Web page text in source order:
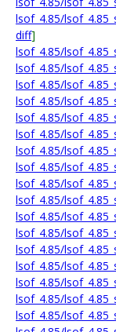
lsof_4.85/
diff]
lsof_4.85/
lsof_4.85/
lsof_4.85/
lsof_4.85/
lsof_4.85/
lsof_4.85/
lsof_4.85/
lsof_4.85/
lsof_4.85/
lsof_4.85/
lsof_4.85/
lsof_4.85/
lsof_4.85/
lsof_4.85/
lsof_4.85/
lsof_4.85/
lsof_4.85/